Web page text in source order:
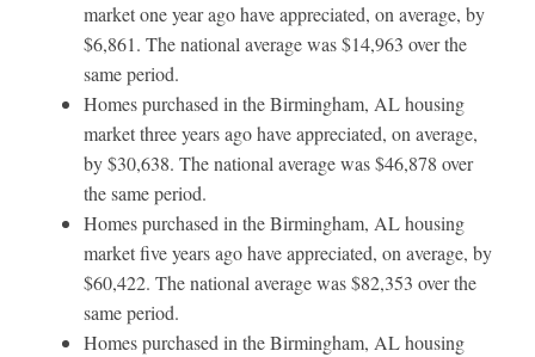
market one year ago have appreciated, on average, by
$6,861. The national average was $14,963 over the
same period.
Homes purchased in the Birmingham, AL housing
market three years ago have appreciated, on average,
by $30,638. The national average was $46,878 over
the same period.
Homes purchased in the Birmingham, AL housing
market five years ago have appreciated, on average, by
$60,422. The national average was $82,353 over the
same period.
Homes purchased in the Birmingham, AL housing